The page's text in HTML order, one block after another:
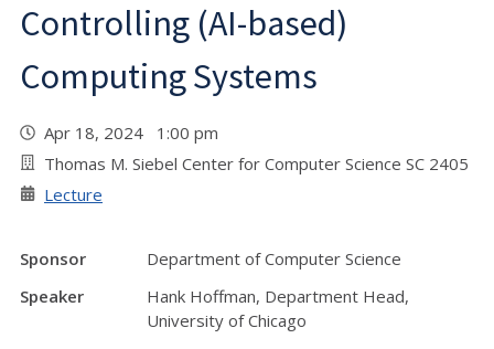
Controlling (AI-based)
Computing Systems
Apr 18, 2024 1:00 pm
Thomas M. Siebel Center for Computer Science SC 2405
Lecture
Sponsor
Department of Computer Science
Speaker
Hank Hoffman, Department Head,
University of Chicago